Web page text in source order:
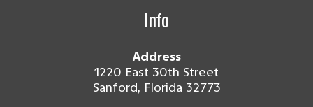
Info
Address
1220 East 30th Street
Sanford, Florida 32773